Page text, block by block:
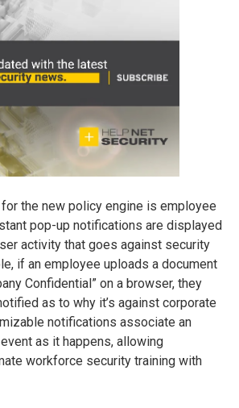
the new policy engine is employee
pop-up notifications are displayed
activity that goes against security
if an employee uploads a document
Confidential” on a browser, they
as to why it’s against corporate
notifications associate an
as it happens, allowing
workforce security training with